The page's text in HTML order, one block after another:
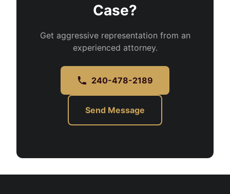
Case?
Get aggressive representation from an
experienced attorney.
240-478-2189
Send Message